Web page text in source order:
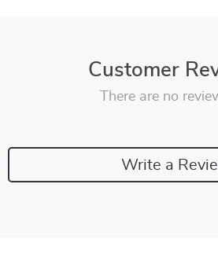
Customer
There are no
Write a